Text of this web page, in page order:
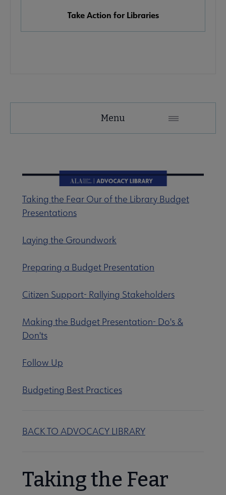
Take Action for Libraries
Secondary
& Challenged Books submenu
Diversity & Inclusion submenu
Freedom submenu
Menu
Taking the Fear Our of the Library Budget
Presentations
Laying the Groundwork
Preparing a Budget Presentation
Citizen Support- Rallying Stakeholders
Making the Budget Presentation- Do's &
Don'ts
Follow Up
Budgeting Best Practices
BACK TO ADVOCACY LIBRARY
Taking the Fear